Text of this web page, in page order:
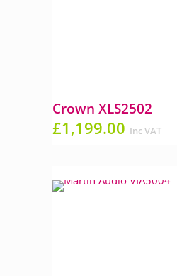
Crown XLS2502
£1,199.00 Inc VAT